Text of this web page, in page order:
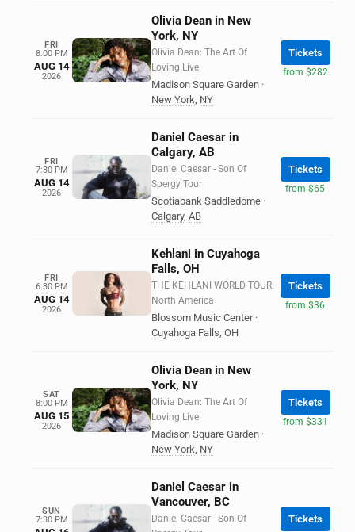
FRI
8:00 PM
AUG 14
2026
Olivia Dean in New
York, NY
Olivia Dean: The Art Of
Loving Live
Madison Square Garden ·
New York, NY
Tickets
from $282
FRI
7:30 PM
AUG 14
2026
Daniel Caesar in
Calgary, AB
Daniel Caesar - Son Of
Spergy Tour
Scotiabank Saddledome ·
Calgary, AB
Tickets
from $65
FRI
6:30 PM
AUG 14
2026
Kehlani in Cuyahoga
Falls, OH
THE KEHLANI WORLD TOUR:
North America
Blossom Music Center ·
Cuyahoga Falls, OH
Tickets
from $36
SAT
8:00 PM
AUG 15
2026
Olivia Dean in New
York, NY
Olivia Dean: The Art Of
Loving Live
Madison Square Garden ·
New York, NY
Tickets
from $331
SUN
7:30 PM
Daniel Caesar in
Vancouver, BC
Daniel Caesar - Son Of
Tickets